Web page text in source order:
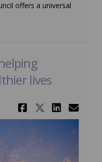
offers a universal
lives
Share
Share